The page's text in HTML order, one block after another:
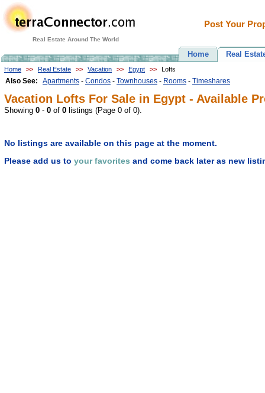
Real Estate Around The World
Post Your
Home Real
Home >> Real Estate >> Vacation >> Egypt >> Lofts
Also See: Apartments - Condos - Townhouses - Rooms - Timeshares
Vacation Lofts For Sale in Egypt - Available
Showing 0 - 0 of 0 listings (Page 0 of 0).
No listings are available on this page at the moment.
Please add us to your favorites and come back later as new